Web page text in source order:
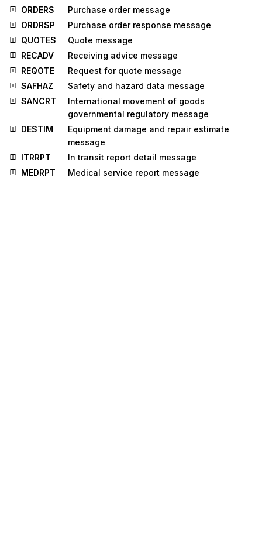
ORDERS
Purchase order message
ORDRSP
Purchase order response message
QUOTES
Quote message
RECADV
Receiving advice message
REQOTE
Request for quote message
SAFHAZ
Safety and hazard data message
SANCRT
International movement of goods
governmental regulatory message
DESTIM
Equipment damage and repair estimate
message
ITRRPT
In transit report detail message
MEDRPT
Medical service report message